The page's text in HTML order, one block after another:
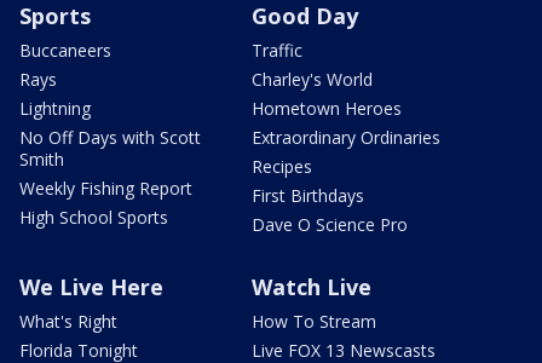
Sports
Buccaneers
Rays
Lightning
No Off Days with Scott
Smith
Weekly Fishing Report
High School Sports
Good Day
Traffic
Charley's World
Hometown Heroes
Extraordinary Ordinaries
Recipes
First Birthdays
Dave O Science Pro
We Live Here
What's Right
Florida Tonight
Watch Live
How To Stream
Live FOX 13 Newscasts